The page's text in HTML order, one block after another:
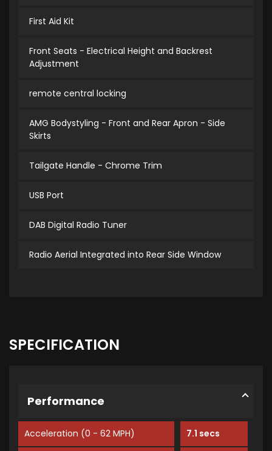
First Aid Kit
Front Seats - Electrical Height and Backrest
Adjustment
remote central locking
AMG Bodystyling - Front and Rear Apron - Side
Skirts
Tailgate Handle - Chrome Trim
USB Port
DAB Digital Radio Tuner
Radio Aerial Integrated into Rear Side Window
SPECIFICATION
Performance
Acceleration (0 - 62 MPH) 7.1 secs